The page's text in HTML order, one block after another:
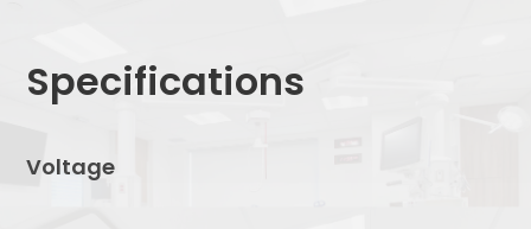
Specifications
Voltage